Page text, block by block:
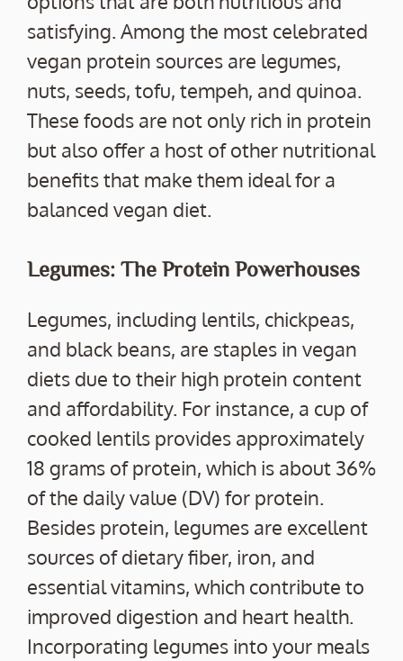
satisfying. Among the most celebrated
vegan protein sources are legumes,
nuts, seeds, tofu, tempeh, and quinoa.
These foods are not only rich in protein
but also offer a host of other nutritional
benefits that make them ideal for a
balanced vegan diet.
Legumes: The Protein Powerhouses
Legumes, including lentils, chickpeas,
and black beans, are staples in vegan
diets due to their high protein content
and affordability. For instance, a cup of
cooked lentils provides approximately
18 grams of protein, which is about 36%
of the daily value (DV) for protein.
Besides protein, legumes are excellent
sources of dietary fiber, iron, and
essential vitamins, which contribute to
improved digestion and heart health.
Incorporating legumes into your meals